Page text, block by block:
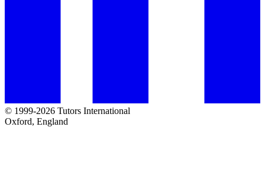
© 1999-2026 Tutors International
Oxford, England